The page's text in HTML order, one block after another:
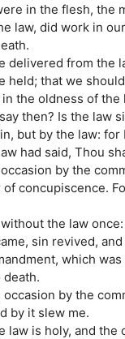
in the flesh, the
law, did work in
delivered from the
held; that we
the oldness of the
then? Is the law
but by the law: for
had said, Thou
by the
of concupiscence.
the law
sin revived, and
which
occasion by the
by it slew me.
law is holy, and the